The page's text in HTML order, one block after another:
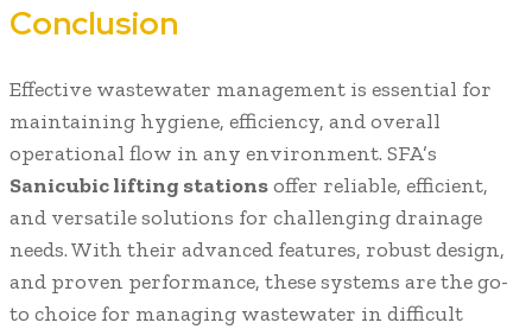
Conclusion
Effective wastewater management is essential for
maintaining hygiene, efficiency, and overall
operational flow in any environment. SFA’s
Sanicubic lifting stationsoffer reliable, efficient,
and versatile solutions for challenging drainage
needs. With their advanced features, robust design,
and proven performance, these systems are the go-
to choice for managing wastewater in difficult